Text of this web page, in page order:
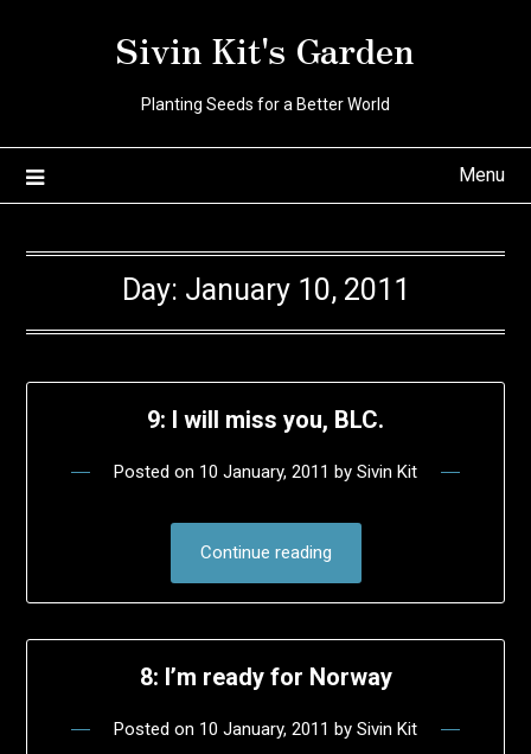
Sivin Kit's Garden
Planting Seeds for a Better World
Menu
Day: January 10, 2011
9: I will miss you, BLC.
Posted on 10 January, 2011 by Sivin Kit
Continue reading
8: I’m ready for Norway
Posted on 10 January, 2011 by Sivin Kit